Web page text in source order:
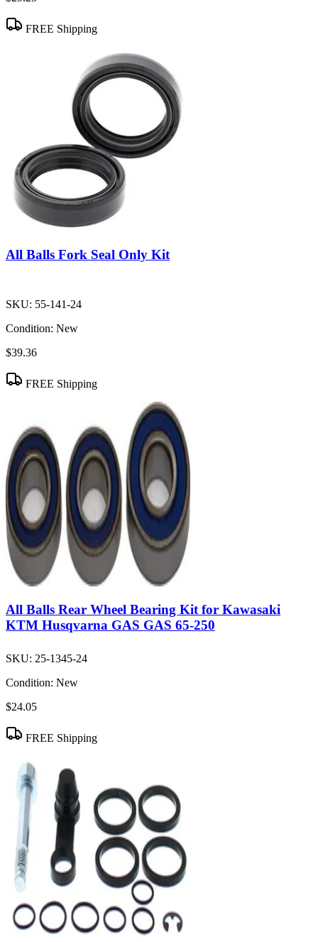
FREE Shipping
All Balls Fork Seal Only Kit
SKU: 55-141-24
Condition: New
$39.36
FREE Shipping
All Balls Rear Wheel Bearing Kit for Kawasaki
KTM Husqvarna GAS GAS 65-250
SKU: 25-1345-24
Condition: New
$24.05
FREE Shipping